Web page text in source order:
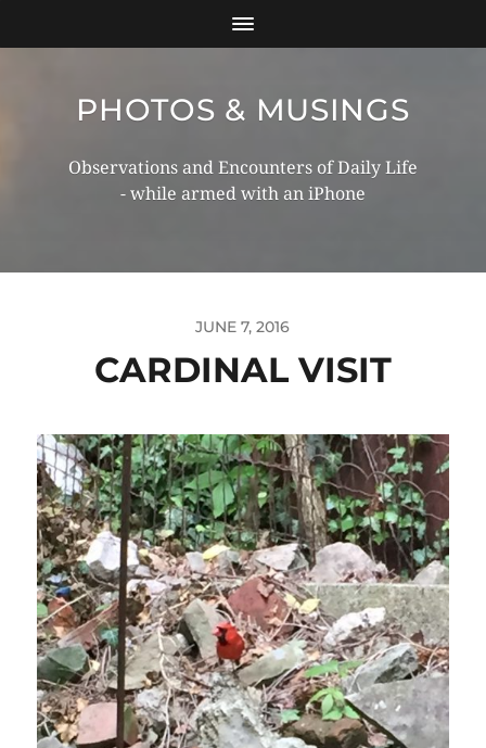
PHOTOS & MUSINGS
Observations and Encounters of Daily Life
- while armed with an iPhone
JUNE 7, 2016
CARDINAL VISIT